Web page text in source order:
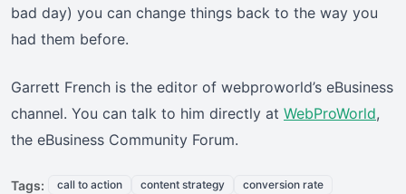
bad day) you can change things back to the way you
had them before.
Garrett French is the editor of webproworld’s eBusiness
channel. You can talk to him directly at WebProWorld,
the eBusiness Community Forum.
Tags: call to action content strategy
conversion rate